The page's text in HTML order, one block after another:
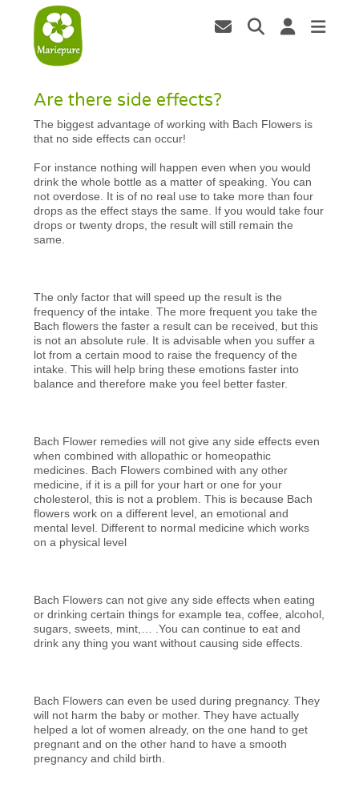
Are there side effects?
The biggest advantage of working with Bach Flowers is
that no side effects can occur!
For instance nothing will happen even when you would
drink the whole bottle as a matter of speaking. You can
not overdose. It is of no real use to take more than four
drops as the effect stays the same. If you would take four
drops or twenty drops, the result will still remain the
same.
The only factor that will speed up the result is the
frequency of the intake. The more frequent you take the
Bach flowers the faster a result can be received, but this
is not an absolute rule. It is advisable when you suffer a
lot from a certain mood to raise the frequency of the
intake. This will help bring these emotions faster into
balance and therefore make you feel better faster.
Bach Flower remedies will not give any side effects even
when combined with allopathic or homeopathic
medicines. Bach Flowers combined with any other
medicine, if it is a pill for your hart or one for your
cholesterol, this is not a problem. This is because Bach
flowers work on a different level, an emotional and
mental level. Different to normal medicine which works
on a physical level
Bach Flowers can not give any side effects when eating
or drinking certain things for example tea, coffee, alcohol,
sugars, sweets, mint,… .You can continue to eat and
drink any thing you want without causing side effects.
Bach Flowers can even be used during pregnancy. They
will not harm the baby or mother. They have actually
helped a lot of women already, on the one hand to get
pregnant and on the other hand to have a smooth
pregnancy and child birth.